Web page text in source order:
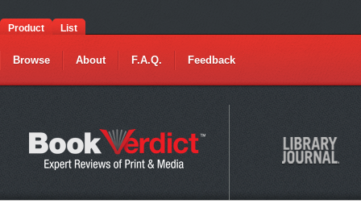
Product List
Browse About F.A.Q. Feedback